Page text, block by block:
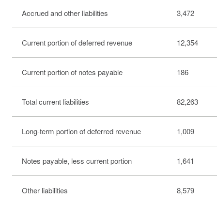
Accrued and other liabilities 3,472
Current portion of deferred revenue 12,354
Current portion of notes payable 186
Total current liabilities 82,263
Long-term portion of deferred revenue 1,009
Notes payable, less current portion 1,641
Other liabilities 8,579